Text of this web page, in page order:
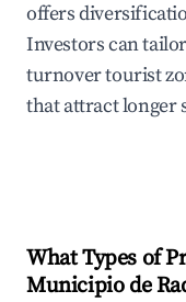
offers
Investors can
turnover tourist
that attract longer
What Types of
Municipio de